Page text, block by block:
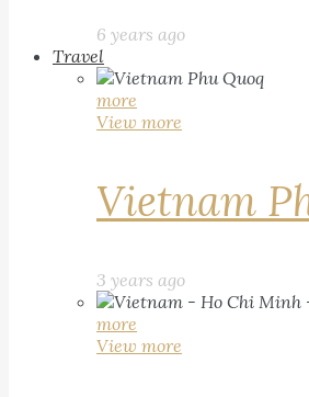
6 years ago
Travel
more
View more
Vietnam
3 years ago
more
View more